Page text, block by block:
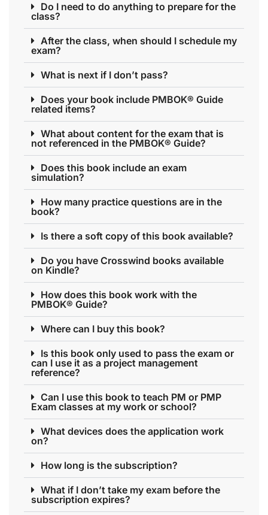
Do I need to do anything to prepare for the
class?
After the class, when should I schedule my
exam?
What is next if I don’t pass?
Does your book include PMBOK® Guide
related items?
What about content for the exam that is
not referenced in the PMBOK® Guide?
Does this book include an exam
simulation?
How many practice questions are in the
book?
Is there a soft copy of this book available?
Do you have Crosswind books available
on Kindle?
How does this book work with the
PMBOK® Guide?
Where can I buy this book?
Is this book only used to pass the exam or
can I use it as a project management
reference?
Can I use this book to teach PM or PMP
Exam classes at my work or school?
What devices does the application work
on?
How long is the subscription?
What if I don’t take my exam before the
subscription expires?